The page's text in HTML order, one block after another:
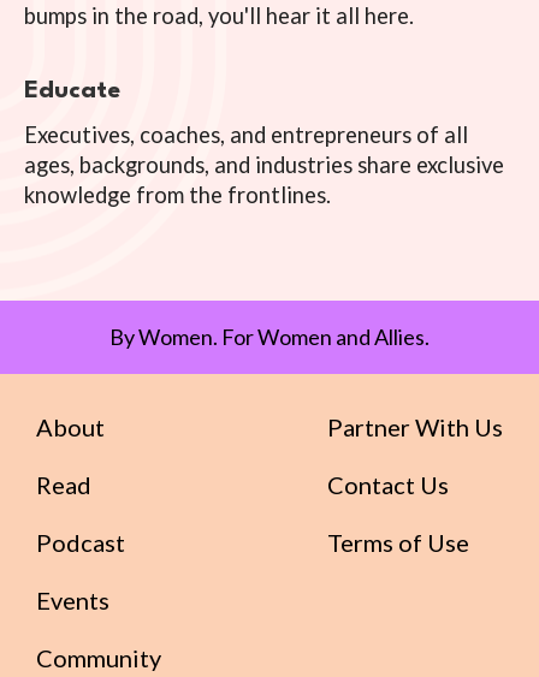
bumps in the road, you'll hear it all here.
Educate
Executives, coaches, and entrepreneurs of all
ages, backgrounds, and industries share exclusive
knowledge from the frontlines.
By Women. For Women and Allies.
About
Read
Podcast
Events
Community
Partner With Us
Contact Us
Terms of Use